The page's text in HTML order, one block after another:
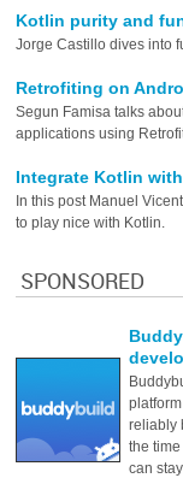
Kotlin purity and
Jorge Castillo dives into
Retrofiting on
Segun Famisa talks
applications using
Integrate Kotlin
In this post Manuel
to play nice with Kotlin.
SPONSORED
reliably
the
can